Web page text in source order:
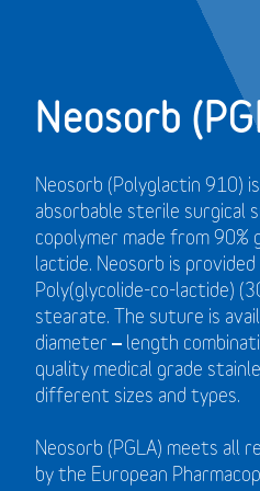
Neosorb
Neosorb (Polyglactin 910)
absorbable sterile surgical
copolymer made from 90%
lactide. Neosorb is
Poly(glycolide-co-lactide)
stearate. The suture is
diameter – length
quality medical grade
different sizes and types.
Neosorb (PGLA) meets all
by the European